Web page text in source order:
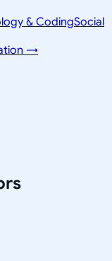
& CodingSocial
→